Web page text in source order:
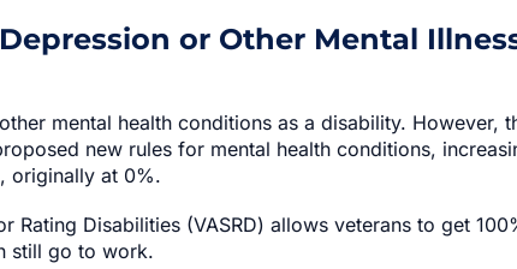
or Other Mental
mental health conditions as a disability. However,
new rules for mental health conditions,
originally at 0%.
Rating Disabilities (VASRD) allows veterans to get
still go to work.